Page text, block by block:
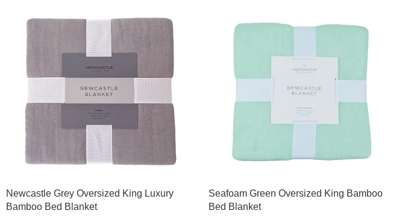
Newcastle Grey Oversized King Luxury
Bamboo Bed Blanket
Seafoam Green Oversized King Bamboo
Bed Blanket